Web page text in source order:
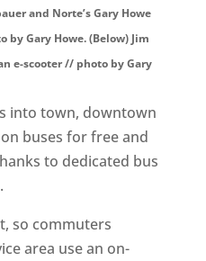
and Norte’s Gary Howe
Gary Howe. (Below) Jim
e-scooter // photo by Gary
into town, downtown
buses for free and
to dedicated bus
so commuters
area use an on-